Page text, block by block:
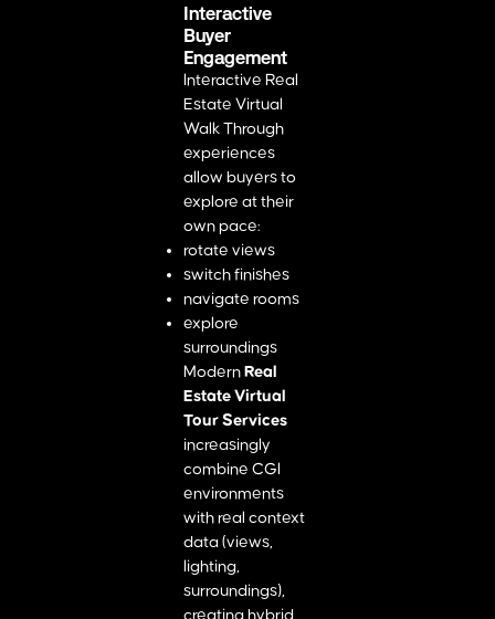
Interactive
Buyer
Engagement
Interactive Real
Estate Virtual
Walk Through
experiences
allow buyers to
explore at their
own pace:
rotate views
switch finishes
navigate rooms
explore
surroundings
Modern Real
Estate Virtual
Tour Services
increasingly
combine CGI
environments
with real context
data (views,
lighting,
surroundings),
creating hybrid